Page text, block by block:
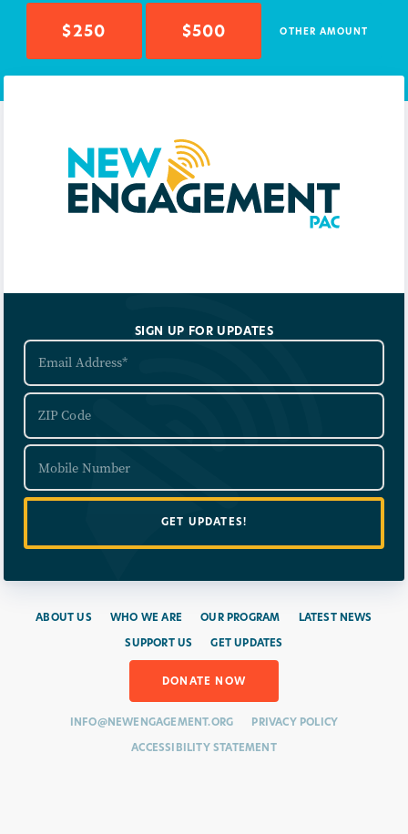
$250 $500 OTHER AMOUNT
SIGN UP FOR UPDATES
ABOUT US WHO WE ARE OUR PROGRAM LATEST NEWS
SUPPORT US GET UPDATES
DONATE NOW
INFO@NEWENGAGEMENT.ORG PRIVACY POLICY
ACCESSIBILITY STATEMENT